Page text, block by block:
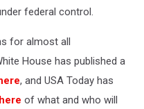
federal control.
for almost all
House has published a
here, and USA Today has
here of what and who will